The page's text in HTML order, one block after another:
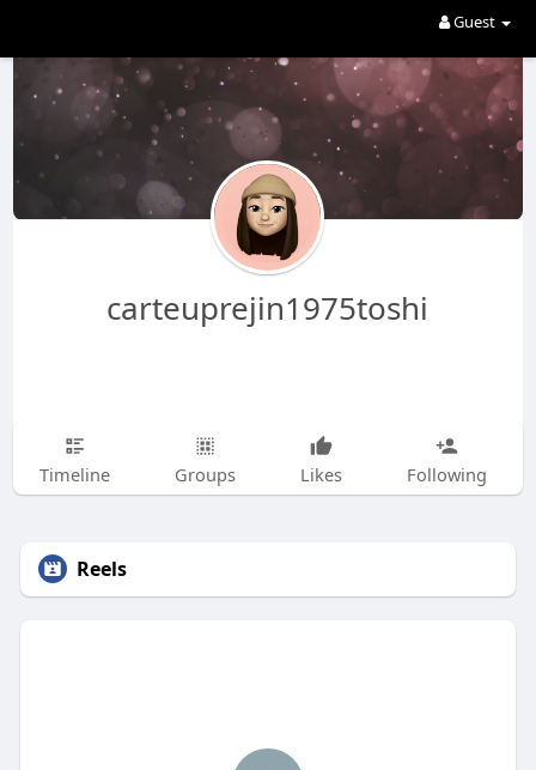
Guest
carteuprejin1975toshi
Timeline Groups Likes Following
Reels